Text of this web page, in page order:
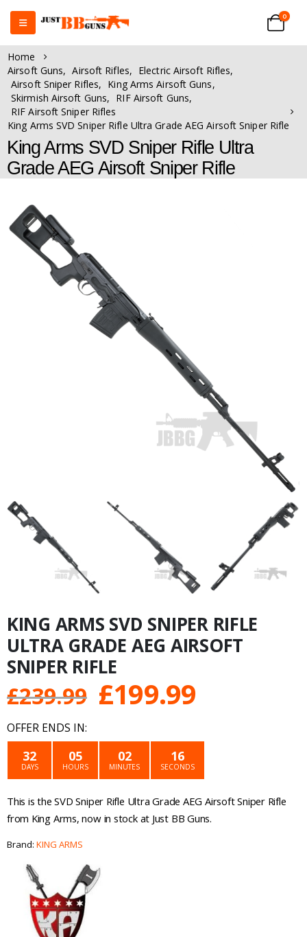
0
Home
Airsoft Guns, Airsoft Rifles, Electric Airsoft Rifles,
Airsoft Sniper Rifles, King Arms Airsoft Guns,
Skirmish Airsoft Guns, RIF Airsoft Guns,
RIF Airsoft Sniper Rifles
King Arms SVD Sniper Rifle Ultra Grade AEG Airsoft Sniper Rifle
King Arms SVD Sniper Rifle Ultra
Grade AEG Airsoft Sniper Rifle
KING ARMS SVD SNIPER RIFLE
ULTRA GRADE AEG AIRSOFT
SNIPER RIFLE
£239.99 Original
was:
£239.99.
£199.99
is:
£199.99.
OFFER ENDS IN:
32
DAYS
05
HOURS
02
MINUTES
16
SECONDS
This is the SVD Sniper Rifle Ultra Grade AEG Airsoft Sniper Rifle
from King Arms, now in stock at Just BB Guns.
Brand: KING ARMS